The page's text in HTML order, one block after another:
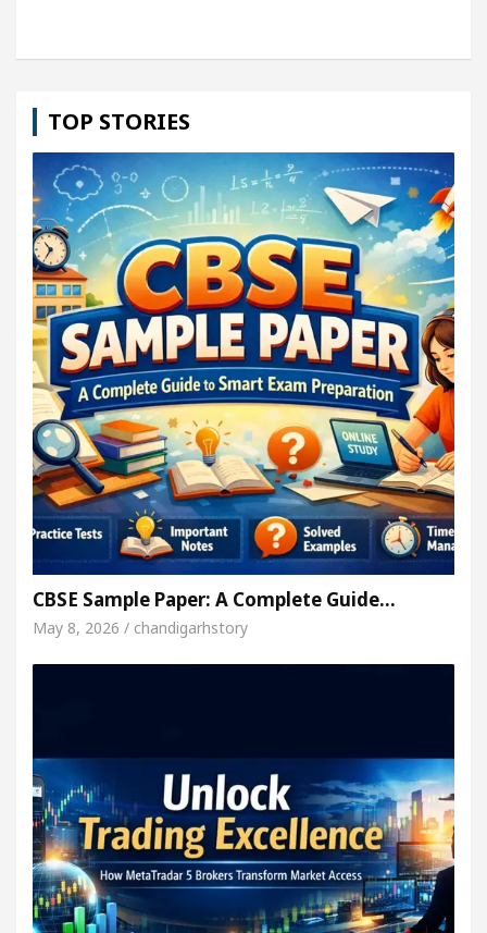
TOP STORIES
CBSE Sample Paper: A Complete Guide…
May 8, 2026 / chandigarhstory